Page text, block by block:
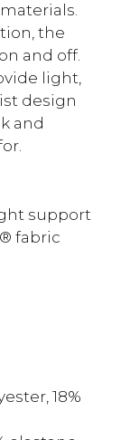
the
and off.
light,
design
and
support
fabric
18%